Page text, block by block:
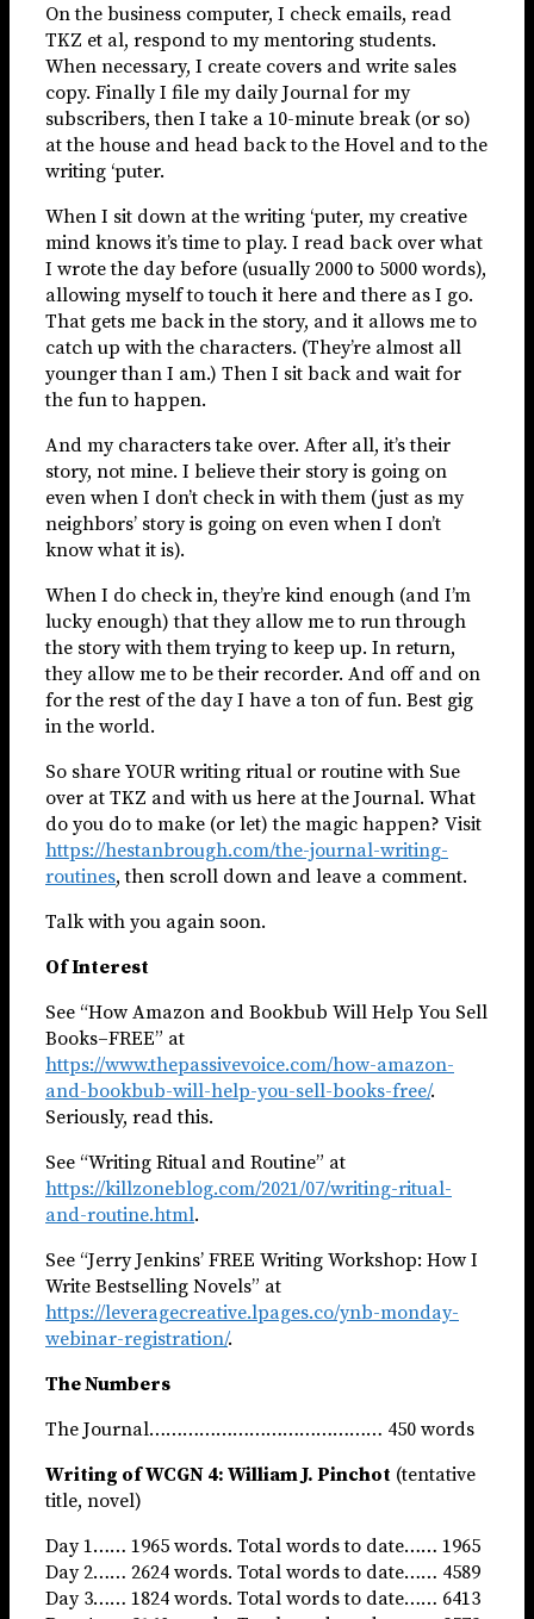
On the business computer, I check emails, read
TKZ et al, respond to my mentoring students.
When necessary, I create covers and write sales
copy. Finally I file my daily Journal for my
subscribers, then I take a 10-minute break (or so)
at the house and head back to the Hovel and to the
writing ‘puter.
When I sit down at the writing ‘puter, my creative
mind knows it’s time to play. I read back over what
I wrote the day before (usually 2000 to 5000 words),
allowing myself to touch it here and there as I go.
That gets me back in the story, and it allows me to
catch up with the characters. (They’re almost all
younger than I am.) Then I sit back and wait for
the fun to happen.
And my characters take over. After all, it’s their
story, not mine. I believe their story is going on
even when I don’t check in with them (just as my
neighbors’ story is going on even when I don’t
know what it is).
When I do check in, they’re kind enough (and I’m
lucky enough) that they allow me to run through
the story with them trying to keep up. In return,
they allow me to be their recorder. And off and on
for the rest of the day I have a ton of fun. Best gig
in the world.
So share YOUR writing ritual or routine with Sue
over at TKZ and with us here at the Journal. What
do you do to make (or let) the magic happen? Visit
https://hestanbrough.com/the-journal-writing-
routines, then scroll down and leave a comment.
Talk with you again soon.
Of Interest
See “How Amazon and Bookbub Will Help You Sell
Books–FREE” at
https://www.thepassivevoice.com/how-amazon-
and-bookbub-will-help-you-sell-books-free/.
Seriously, read this.
See “Writing Ritual and Routine” at
https://killzoneblog.com/2021/07/writing-ritual-
and-routine.html.
See “Jerry Jenkins’ FREE Writing Workshop: How I
Write Bestselling Novels” at
https://leveragecreative.lpages.co/ynb-monday-
webinar-registration/.
The Numbers
The Journal…………………………………… 450 words
Writing of WCGN 4: William J. Pinchot (tentative
title, novel)
Day 1…… 1965 words. Total words to date…… 1965
Day 2…… 2624 words. Total words to date…… 4589
Day 3…… 1824 words. Total words to date…… 6413